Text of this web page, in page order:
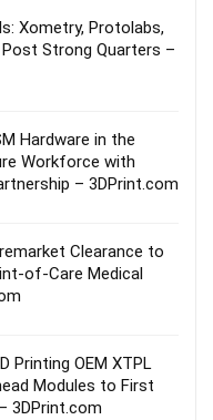
Xometry, Protolabs,
Strong Quarters –
Hardware in the
Workforce with
– 3DPrint.com
Clearance to
of-Care Medical
Printing OEM XTPL
Modules to First
3DPrint.com